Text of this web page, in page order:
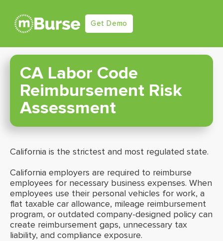
Get Demo
CA Labor Code
Reimbursement Risk
Assessment
California is the strictest and most regulated state.
California employers are required to reimburse
employees for necessary business expenses. When
employees use their personal vehicles for work, a
flat taxable car allowance, mileage reimbursement
program, or outdated company-designed policy can
create reimbursement gaps, unnecessary tax
liability, and compliance exposure.